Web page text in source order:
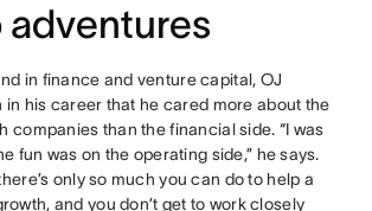
in finance and venture capital, OJ
in his career that he cared more about the
companies than the financial side. “I was
fun was on the operating side,” he says.
only so much you can do to help a
and you don’t get to work closely